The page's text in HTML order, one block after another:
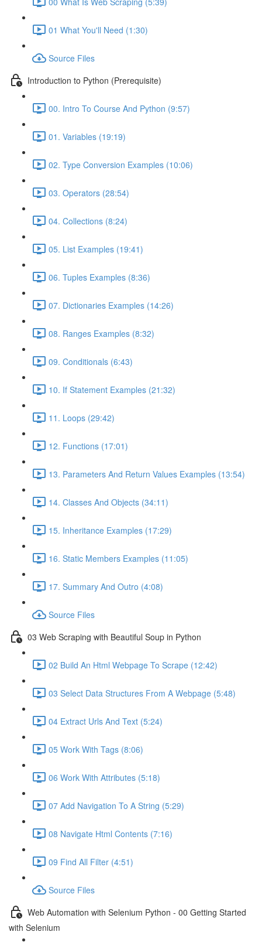
01 What You'll Need (1:30)
Source Files
Introduction to Python (Prerequisite)
00. Intro To Course And Python (9:57)
01. Variables (19:19)
02. Type Conversion Examples (10:06)
03. Operators (28:54)
04. Collections (8:24)
05. List Examples (19:41)
06. Tuples Examples (8:36)
07. Dictionaries Examples (14:26)
08. Ranges Examples (8:32)
09. Conditionals (6:43)
10. If Statement Examples (21:32)
11. Loops (29:42)
12. Functions (17:01)
13. Parameters And Return Values Examples (13:54)
14. Classes And Objects (34:11)
15. Inheritance Examples (17:29)
16. Static Members Examples (11:05)
17. Summary And Outro (4:08)
Source Files
03 Web Scraping with Beautiful Soup in Python
02 Build An Html Webpage To Scrape (12:42)
03 Select Data Structures From A Webpage (5:48)
04 Extract Urls And Text (5:24)
05 Work With Tags (8:06)
06 Work With Attributes (5:18)
07 Add Navigation To A String (5:29)
08 Navigate Html Contents (7:16)
09 Find All Filter (4:51)
Source Files
Web Automation with Selenium Python - 00 Getting Started
with Selenium